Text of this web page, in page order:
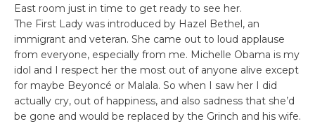
East room just in time to get ready to see her.
The First Lady was introduced by Hazel Bethel, an
immigrant and veteran. She came out to loud applause
from everyone, especially from me. Michelle Obama is my
idol and I respect her the most out of anyone alive except
for maybe Beyoncé or Malala. So when I saw her I did
actually cry, out of happiness, and also sadness that she’d
be gone and would be replaced by the Grinch and his wife.